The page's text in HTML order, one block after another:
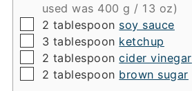
used was 400 g / 13 oz)
▢
2 tablespoon soy sauce
▢
3 tablespoon ketchup
▢
2 tablespoon cider vinegar
▢
2 tablespoon brown sugar